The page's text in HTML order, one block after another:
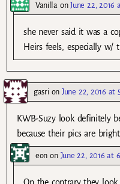
Vanilla onJune 22, 2016
she never said it was a
Heirs feels, especially w/
gasrionJune 22, 2016 at
KWB-Suzy look definitely
because their pics are
eon on June 22, 2016 at
On the contrary they